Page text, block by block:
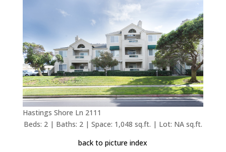
Hastings Shore Ln 2111
Beds: 2 | Baths: 2 | Space: 1,048 sq.ft. | Lot: NA sq.ft.
back to picture index